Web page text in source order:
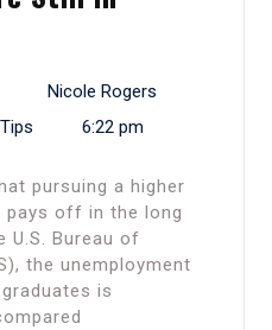
Nicole Rogers
Tips 6:22 pm
pays off in the long
U.S. Bureau of
the unemployment
is